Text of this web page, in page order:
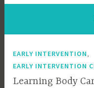
EARLY INTERVENTION
EARLY INTERVENTION
Learning Body